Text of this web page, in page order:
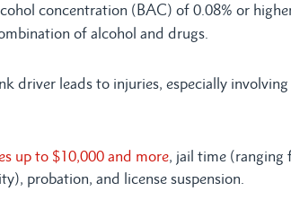
concentration (BAC) of 0.08% or
of alcohol and drugs.
driver leads to injuries, especially
up to $10,000 and more, jail time (ranging
probation, and license suspension.